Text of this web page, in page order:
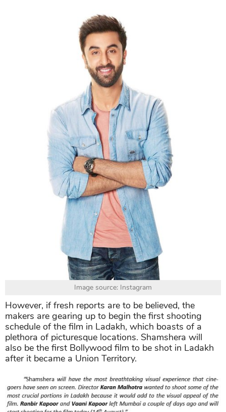
Image source: Instagram
However, if fresh reports are to be believed, the
makers are gearing up to begin the first shooting
schedule of the film in Ladakh, which boasts of a
plethora of picturesque locations. Shamshera will
also be the first Bollywood film to be shot in Ladakh
after it became a Union Territory.